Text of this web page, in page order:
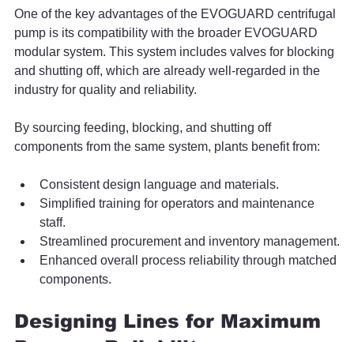
One of the key advantages of the EVOGUARD centrifugal
pump is its compatibility with the broader EVOGUARD
modular system. This system includes valves for blocking
and shutting off, which are already well-regarded in the
industry for quality and reliability.
By sourcing feeding, blocking, and shutting off
components from the same system, plants benefit from:
Consistent design language and materials.
Simplified training for operators and maintenance
staff.
Streamlined procurement and inventory management.
Enhanced overall process reliability through matched
components.
Designing Lines for Maximum